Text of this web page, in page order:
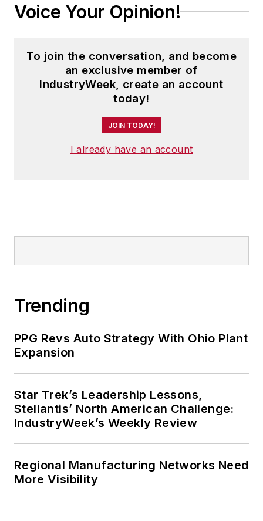
Voice Your Opinion!
To join the conversation, and become
an exclusive member of
IndustryWeek, create an account
today!
JOIN TODAY!
I already have an account
Trending
PPG Revs Auto Strategy With Ohio Plant
Expansion
Star Trek’s Leadership Lessons,
Stellantis’ North American Challenge:
IndustryWeek’s Weekly Review
Regional Manufacturing Networks Need
More Visibility